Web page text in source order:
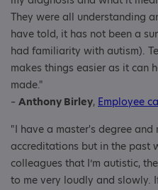
They were all understanding
have told, it has not been a
had familiarity with autism).
makes things easier as it can
made."
– Anthony Birley, Employee
"I have a master's degree and
accreditations but in the past
colleagues that I’m autistic,
to me very loudly and slowly.